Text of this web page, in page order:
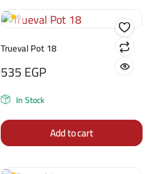
Trueval Pot 18
535EGP
In Stock
Add to cart